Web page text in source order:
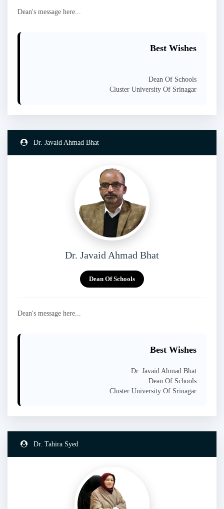
Dean's message here...
Best Wishes
Dean Of Schools
Cluster University Of Srinagar
Dr. Javaid Ahmad Bhat
Dr. Javaid Ahmad Bhat
Dean Of Schools
Dean's message here...
Best Wishes
Dr. Javaid Ahmad Bhat
Dean Of Schools
Cluster University Of Srinagar
Dr. Tahira Syed